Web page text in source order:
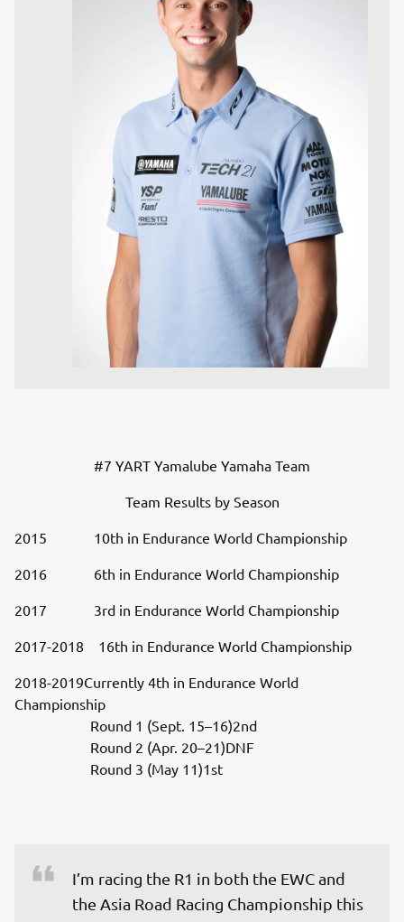
#7 YART Yamalube Yamaha Team
Team Results by Season
2015 10th in Endurance World Championship
2016 6th in Endurance World Championship
2017 3rd in Endurance World Championship
2017-2018 16th in Endurance World Championship
2018-2019Currently 4th in Endurance World
Championship
Round 1 (Sept. 15–16)2nd
Round 2 (Apr. 20–21)DNF
Round 3 (May 11)1st
I’m racing the R1 in both the EWC and
the Asia Road Racing Championship this